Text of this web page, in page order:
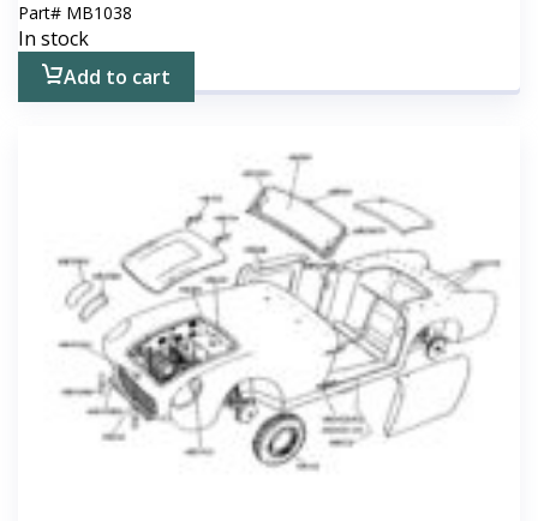
Part# MB1038
In stock
Add to cart